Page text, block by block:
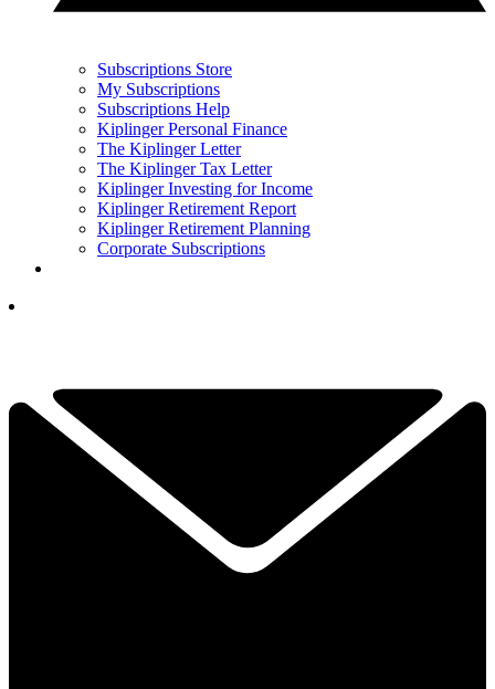
Subscriptions Store
My Subscriptions
Subscriptions Help
Kiplinger Personal Finance
The Kiplinger Letter
The Kiplinger Tax Letter
Kiplinger Investing for Income
Kiplinger Retirement Report
Kiplinger Retirement Planning
Corporate Subscriptions